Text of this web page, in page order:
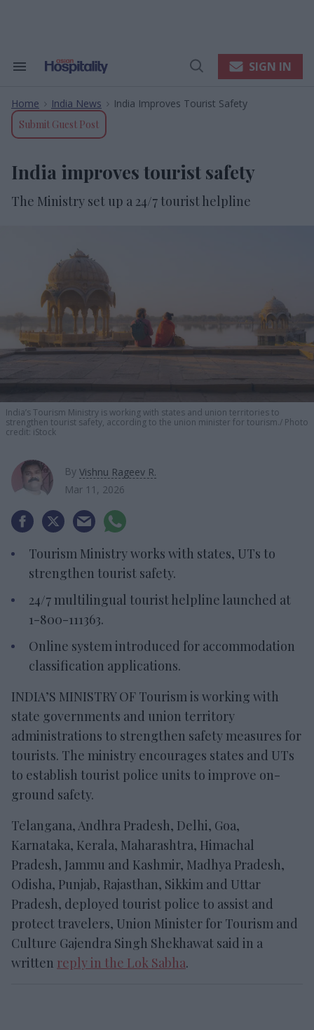
Search
Navigation
Open
SIGN IN
Home > India News > India Improves Tourist Safety
Submit Guest Post
India improves tourist safety
The Ministry set up a 24/7 tourist helpline
India’s Tourism Ministry is working with states and union territories to
strengthen tourist safety, according to the union minister for tourism. Photo
credit: iStock
By Vishnu Rageev R.
Mar 11, 2026
Tourism Ministry works with states, UTs to
strengthen tourist safety.
24/7 multilingual tourist helpline launched at
1-800-111363.
Online system introduced for accommodation
classification applications.
INDIA’S MINISTRY OF Tourism is working with
state governments and union territory
administrations to strengthen safety measures for
tourists. The ministry encourages states and UTs
to establish tourist police units to improve on-
ground safety.
Telangana, Andhra Pradesh, Delhi, Goa,
Karnataka, Kerala, Maharashtra, Himachal
Pradesh, Jammu and Kashmir, Madhya Pradesh,
Odisha, Punjab, Rajasthan, Sikkim and Uttar
Pradesh, deployed tourist police to assist and
protect travelers, Union Minister for Tourism and
Culture Gajendra Singh Shekhawat said in a
written reply in the Lok Sabha.